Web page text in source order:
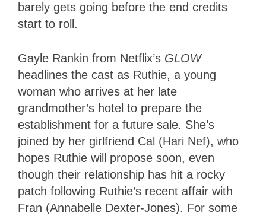
barely gets going before the end credits
start to roll.
Gayle Rankin from Netflix’s GLOW
headlines the cast as Ruthie, a young
woman who arrives at her late
grandmother’s hotel to prepare the
establishment for a future sale. She’s
joined by her girlfriend Cal (Hari Nef), who
hopes Ruthie will propose soon, even
though their relationship has hit a rocky
patch following Ruthie’s recent affair with
Fran (Annabelle Dexter-Jones). For some